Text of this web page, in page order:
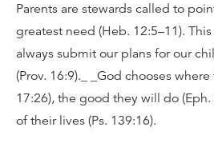
Parents are stewards called to
greatest need (Heb. 12:5–11).
always submit our plans for our
(Prov. 16:9)._ _God chooses
17:26), the good they will do
of their lives (Ps. 139:16).